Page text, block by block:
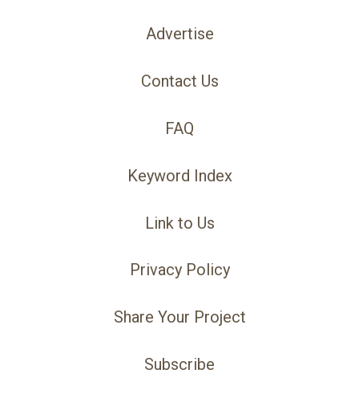
Advertise
Contact Us
FAQ
Keyword Index
Link to Us
Privacy Policy
Share Your Project
Subscribe